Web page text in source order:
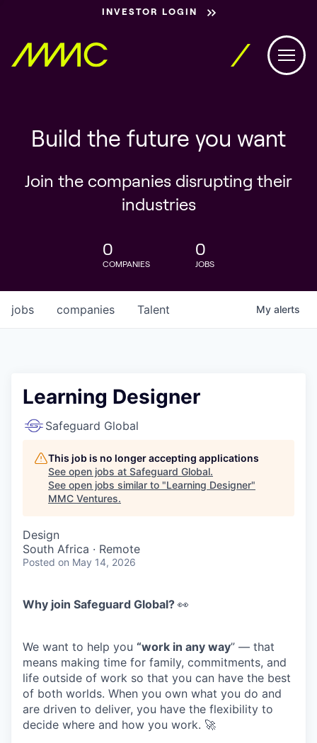
INVESTOR LOGIN
Build the future you want
Join the companies disrupting their
industries
0
COMPANIES
0
JOBS
jobs companies Talent My alerts
Learning Designer
Safeguard Global
This job is no longer accepting applications
See open jobs at Safeguard Global.
See open jobs similar to "Learning Designer"
MMC Ventures.
Design
South Africa · Remote
Posted on May 14, 2026
Why join Safeguard Global? 👀
We want to help you “work in any way” — that
means making time for family, commitments, and
life outside of work so that you can have the best
of both worlds. When you own what you do and
are driven to deliver, you have the flexibility to
decide where and how you work. 🚀